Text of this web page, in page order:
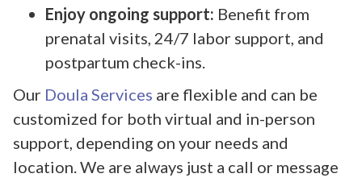
Enjoy ongoing support: Benefit from
prenatal visits, 24/7 labor support, and
postpartum check-ins.
Our Doula Services are flexible and can be
customized for both virtual and in-person
support, depending on your needs and
location. We are always just a call or message